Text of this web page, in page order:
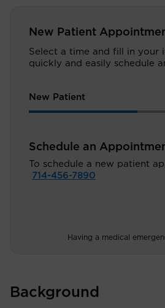
New Patient
Select a time and fill in your
quickly and easily schedule
New Patient
Schedule an
To schedule a new patient
714-456-7890
Having a medical
Background